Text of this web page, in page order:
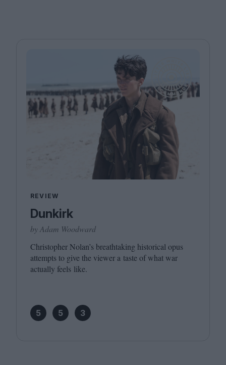
REVIEW
Dunkirk
by Adam Woodward
Christopher Nolan’s breathtaking historical opus
attempts to give the viewer a taste of what war
actually feels like.
5 5 3